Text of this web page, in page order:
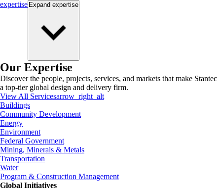
expertise Expand expertise
Our Expertise
Discover the people, projects, services, and markets that make Stantec
a top-tier global design and delivery firm.
View All Servicesarrow_right_alt
Buildings
Community Development
Energy
Environment
Federal Government
Mining, Minerals & Metals
Transportation
Water
Program & Construction Management
Global Initiatives